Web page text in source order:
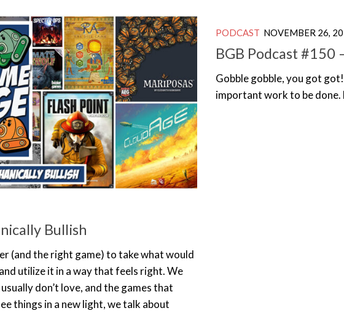
Bullish
(and the right game) to take what would
utilize it in a way that feels right. We
don’t love, and the games that
things in a new light, we talk about
PODCAST NOVEMBER 26,
BGB Podcast #150
Gobble gobble, you got
important work to be